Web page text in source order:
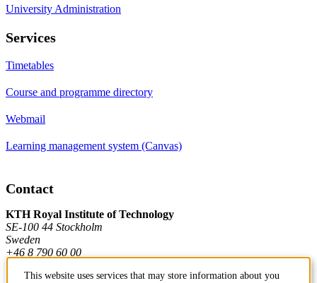
University Administration
Services
Timetables
Course and programme directory
Webmail
Learning management system (Canvas)
Contact
KTH Royal Institute of Technology
SE-100 44 Stockholm
Sweden
+46 8 790 60 00
This website uses services that may store information about you